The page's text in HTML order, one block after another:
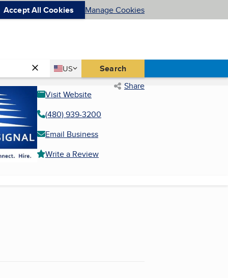
Accept All Cookies Manage Cookies
Country
US
United States Search
Share
Visit Website
(480) 939-3200
Email Business
Write a Review